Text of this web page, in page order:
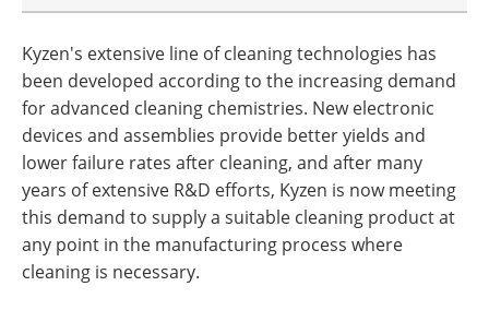
Kyzen's extensive line of cleaning technologies has
been developed according to the increasing demand
for advanced cleaning chemistries. New electronic
devices and assemblies provide better yields and
lower failure rates after cleaning, and after many
years of extensive R&D efforts, Kyzen is now meeting
this demand to supply a suitable cleaning product at
any point in the manufacturing process where
cleaning is necessary.